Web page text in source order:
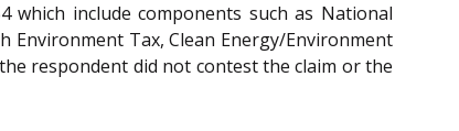
which include components such as National
Environment Tax, Clean Energy/Environment
respondent did not contest the claim or the